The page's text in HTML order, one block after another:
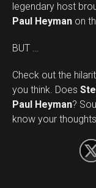
legendary host
Paul Heyman on
BUT …
Check out the
you think. Does
Paul Heyman?
know your